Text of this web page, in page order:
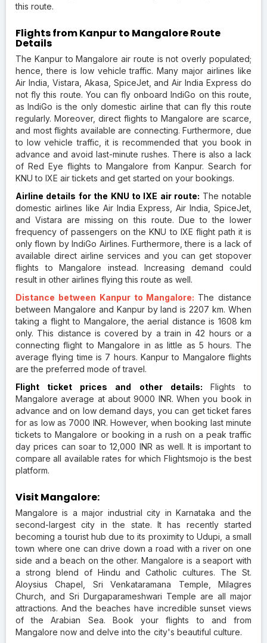
this route.
Flights from Kanpur to Mangalore Route
Details
The Kanpur to Mangalore air route is not overly populated;
hence, there is low vehicle traffic. Many major airlines like
Air India, Vistara, Akasa, SpiceJet, and Air India Express do
not fly this route. You can fly onboard IndiGo on this route,
as IndiGo is the only domestic airline that can fly this route
regularly. Moreover, direct flights to Mangalore are scarce,
and most flights available are connecting. Furthermore, due
to low vehicle traffic, it is recommended that you book in
advance and avoid last-minute rushes. There is also a lack
of Red Eye flights to Mangalore from Kanpur. Search for
KNU to IXE air tickets and get started on your bookings.
Airline details for the KNU to IXE air route: The notable
domestic airlines like Air India Express, Air India, SpiceJet,
and Vistara are missing on this route. Due to the lower
frequency of passengers on the KNU to IXE flight path it is
only flown by IndiGo Airlines. Furthermore, there is a lack of
available direct airline services and you can get stopover
flights to Mangalore instead. Increasing demand could
result in other airlines flying this route as well.
Distance between Kanpur to Mangalore: The distance
between Mangalore and Kanpur by land is 2207 km. When
taking a flight to Mangalore, the aerial distance is 1608 km
only. This distance is covered by a train in 42 hours or a
connecting flight to Mangalore in as little as 5 hours. The
average flying time is 7 hours. Kanpur to Mangalore flights
are the preferred mode of travel.
Flight ticket prices and other details: Flights to
Mangalore average at about 9000 INR. When you book in
advance and on low demand days, you can get ticket fares
for as low as 7000 INR. However, when booking last minute
tickets to Mangalore or booking in a rush on a peak traffic
day prices can soar to 12,000 INR as well. It is important to
compare all available rates for which Flightsmojo is the best
platform.
Visit Mangalore:
Mangalore is a major industrial city in Karnataka and the
second-largest city in the state. It has recently started
becoming a tourist hub due to its proximity to Udupi, a small
town where one can drive down a road with a river on one
side and a beach on the other. Mangalore is a seaport with
a strong blend of Hindu and Catholic cultures. The St.
Aloysius Chapel, Sri Venkataramana Temple, Milagres
Church, and Sri Durgaparameshwari Temple are all major
attractions. And the beaches have incredible sunset views
of the Arabian Sea. Book your flights to and from
Mangalore now and delve into the city's beautiful culture.